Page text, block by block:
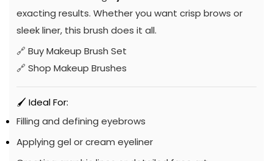
exacting results. Whether you want crisp brows or
sleek liner, this brush does it all.
🔗 Buy Makeup Brush Set
🔗 Shop Makeup Brushes
🖌️ Ideal For:
Filling and defining eyebrows
Applying gel or cream eyeliner